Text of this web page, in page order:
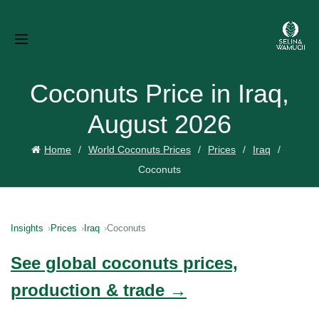
Coconuts Price in Iraq,
August 2026
Home World Coconuts Prices Prices
Iraq
Coconuts
Insights Prices Iraq Coconuts
See global coconuts prices,
production & trade →